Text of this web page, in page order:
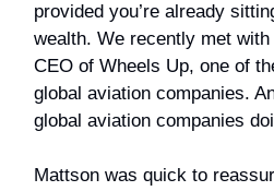
provided you’re already
wealth. We recently met
CEO of Wheels Up, one of
global aviation companies.
global aviation companies
Mattson was quick to